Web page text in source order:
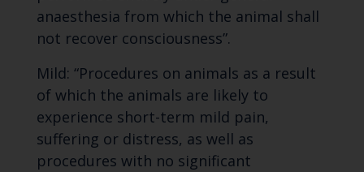
anaesthesia from which the animal shall
not recover consciousness”.
Mild: “Procedures on animals as a result
of which the animals are likely to
experience short-term mild pain,
suffering or distress, as well as
procedures with no significant